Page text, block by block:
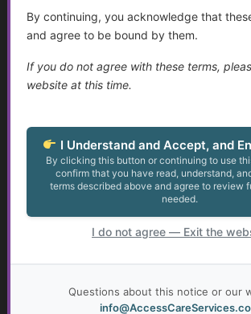
Help Transitioning Off of SSI or Low-
Programs
Assistance for Youth with Limited Family
Home Care
Appealing May Be Worth Considering
The Legal Landscape of Transition: Key
Implications for Young Adults with
By continuing, you acknowledge that
and agree to be bound by them.
If you do not agree with these terms,
website at this time.
I Understand and Accept, and
By clicking this button or continuing to use
confirm that you have read, understand,
terms described above and agree to review
needed.
I do not agree — Exit the
Questions about this notice or our